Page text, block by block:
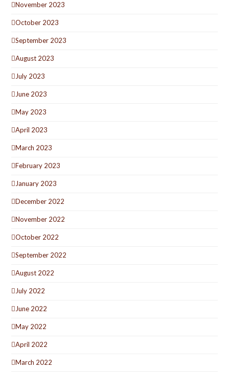
November 2023
October 2023
September 2023
August 2023
July 2023
June 2023
May 2023
April 2023
March 2023
February 2023
January 2023
December 2022
November 2022
October 2022
September 2022
August 2022
July 2022
June 2022
May 2022
April 2022
March 2022